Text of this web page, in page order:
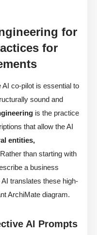
for
for
co-pilot is essential to
sound and
is the practice
that allow the AI
entities,
than starting with
a business
translates these high-
ArchiMate diagram.
AI Prompts